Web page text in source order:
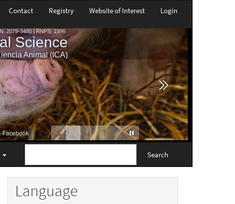
Contact Registry Website of Interest Login
Search
Language